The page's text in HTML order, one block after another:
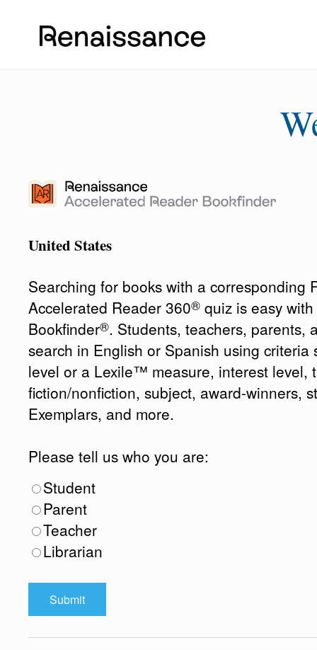
United States
Searching for books with a corresponding
Accelerated Reader 360® quiz is easy
Bookfinder®. Students, teachers, parents,
search in English or Spanish using criteria
level or a Lexile™ measure, interest level,
fiction/nonfiction, subject, award-winners,
Exemplars, and more.
Please tell us who you are:
Student
Parent
Teacher
Librarian